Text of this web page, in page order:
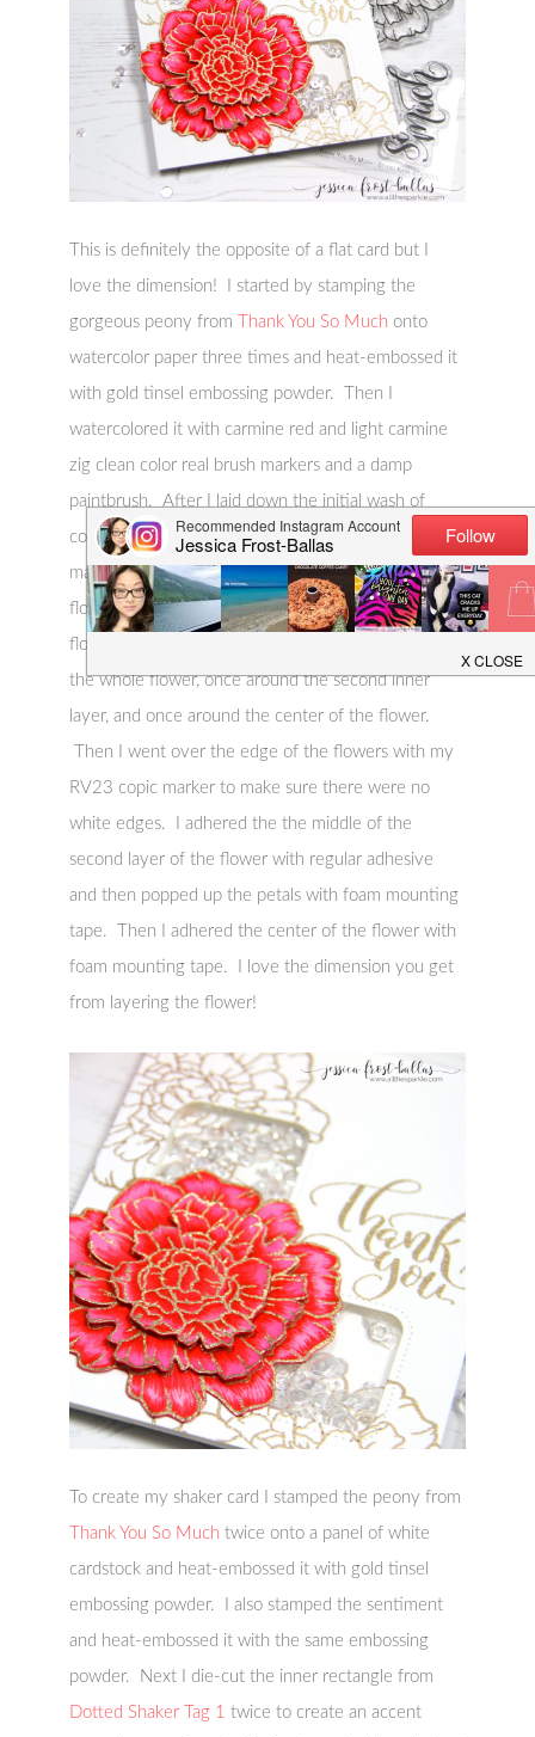
This is definitely the opposite of a flat card but I
love the dimension! I started by stamping the
gorgeous peony from
Thank You So Much onto
watercolor paper three times and heat-embossed it
with gold tinsel embossing powder. Then I
watercolored it with carmine red and light carmine
zig clean color real brush markers and a damp
paintbrush. After I laid down the initial wash of
color I added additional shading with the same
markers. I knew I was going to be layering the
flower so I only colored the layer I needed on each
flower. Then I fussy cut each flower: once around
the whole flower, once around the second inner
layer, and once around the center of the flower.
Then I went over the edge of the flowers with my
RV23 copic marker to make sure there were no
white edges. I adhered the the middle of the
second layer of the flower with regular adhesive
and then popped up the petals with foam mounting
tape. Then I adhered the center of the flower with
foam mounting tape. I love the dimension you get
from layering the flower!
To create my shaker card I stamped the peony from
Thank You So Much twice onto a panel of white
cardstock and heat-embossed it with gold tinsel
embossing powder. I also stamped the sentiment
and heat-embossed it with the same embossing
powder. Next I die-cut the inner rectangle from
Dotted Shaker Tag 1 twice to create an accent